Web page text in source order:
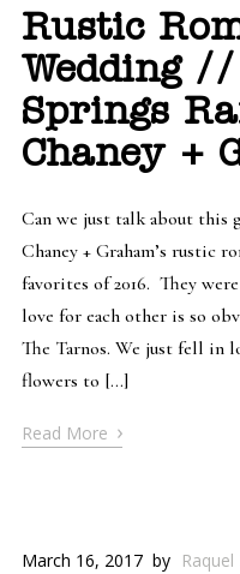
Rustic
Wedding
Springs
Chaney +
Can we just talk about this
Chaney + Graham’s rustic
favorites of 2016. They
love for each other is so
The Tarnos. We just fell in
flowers to […]
Read More ›
March 16, 2017 by Raquel